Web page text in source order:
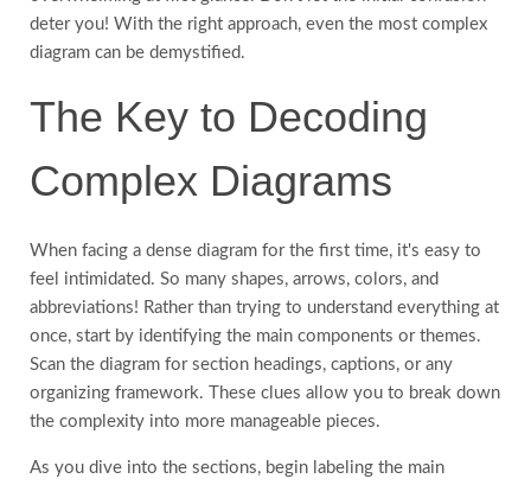
deter you! With the right approach, even the most complex
diagram can be demystified.
The Key to Decoding
Complex Diagrams
When facing a dense diagram for the first time, it's easy to
feel intimidated. So many shapes, arrows, colors, and
abbreviations! Rather than trying to understand everything at
once, start by identifying the main components or themes.
Scan the diagram for section headings, captions, or any
organizing framework. These clues allow you to break down
the complexity into more manageable pieces.
As you dive into the sections, begin labeling the main